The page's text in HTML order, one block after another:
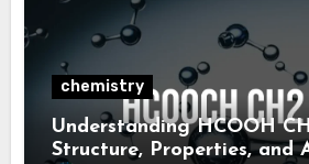
chemistry
Understanding HCOOH
Structure, Properties, and